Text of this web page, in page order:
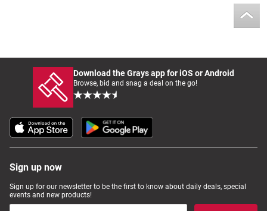
Download the Grays app for iOS or Android
Browse, bid and snag a deal on the go!
Sign up now
Sign up for our newsletter to be the first to know about daily deals, special
events and new products!